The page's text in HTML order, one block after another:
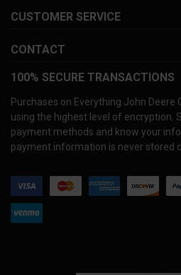
CUSTOMER SERVICE
CONTACT
100% SECURE TRANSACTIONS
Purchases on Everything John Deere
using the highest level of encryption.
payment methods and know your
payment information is never stored